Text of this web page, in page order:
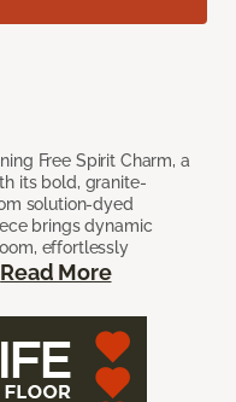
Free Spirit Charm, a
its bold, granite-
solution-dyed
brings dynamic
effortlessly
Read More